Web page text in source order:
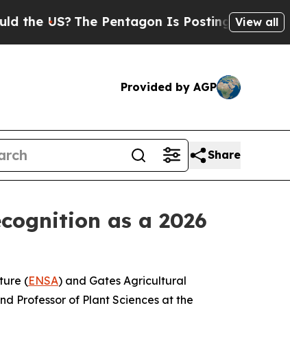
The Pentagon Is Posting Cryptic Biblical
View all
Provided by AGP
Share
as a 2026
(ENSA) and Gates Agricultural
Professor of Plant Sciences at the